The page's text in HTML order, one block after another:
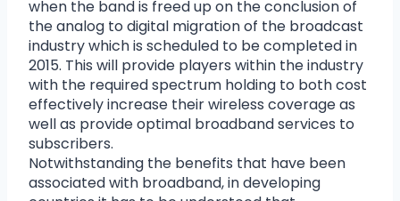
when the band is freed up on the conclusion of
the analog to digital migration of the broadcast
industry which is scheduled to be completed in
2015. This will provide players within the industry
with the required spectrum holding to both cost
effectively increase their wireless coverage as
well as provide optimal broadband services to
subscribers.
Notwithstanding the benefits that have been
associated with broadband, in developing